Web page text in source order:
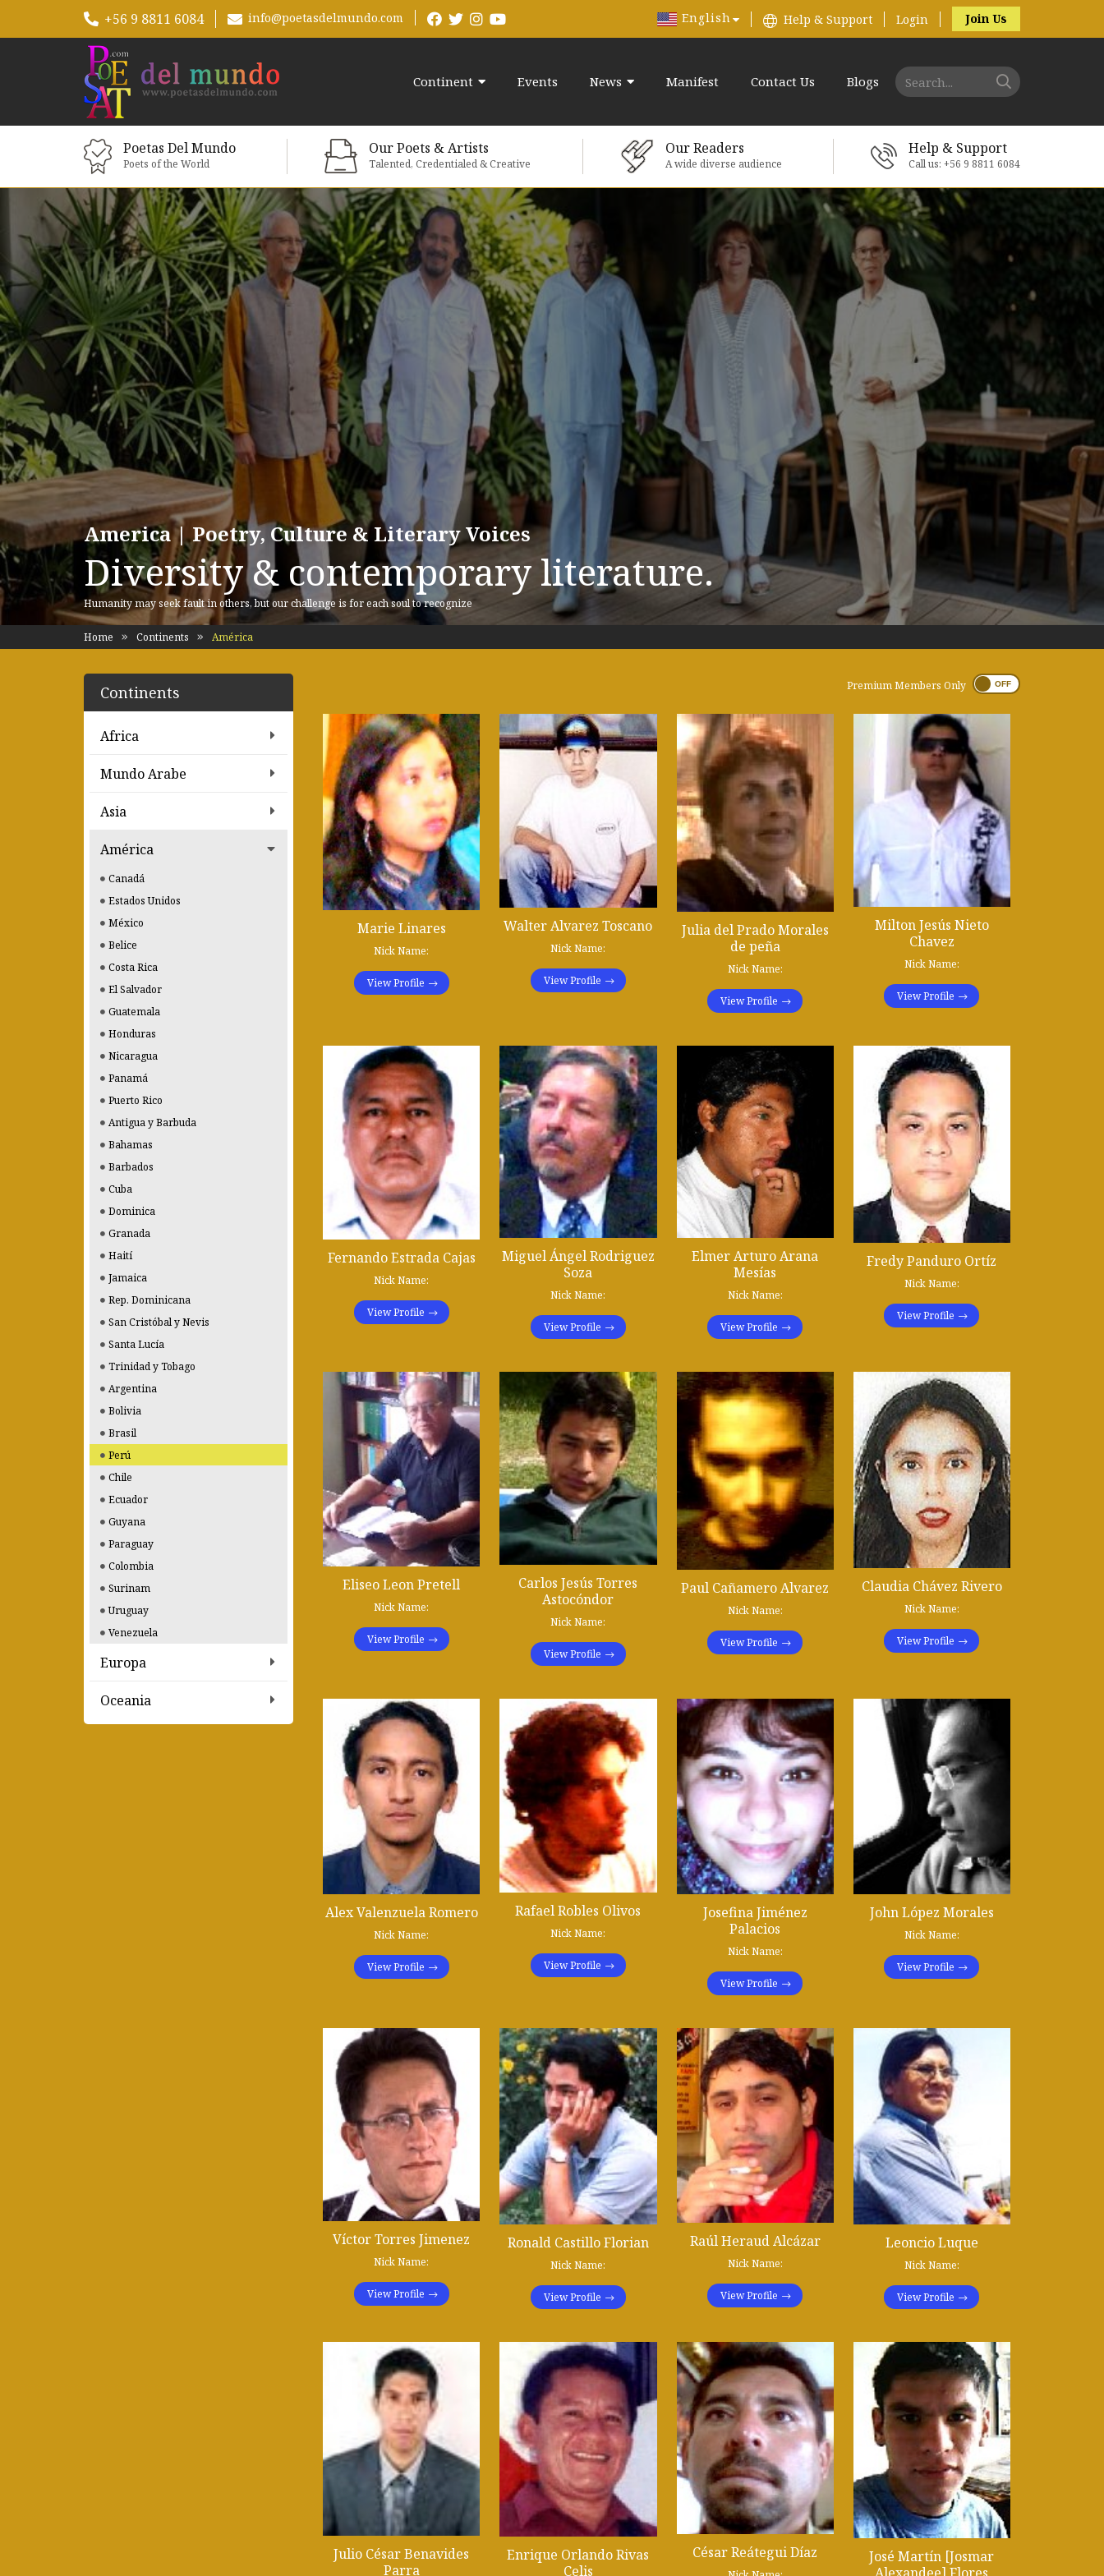
+56 9 8811 6084 info@poetasdelmundo.com English Help & Support Login Join Us
Continent Events News Manifest Contact Us Blogs
Poetas Del Mundo
Poets of the World
Our Poets & Artists
Talented, Credentialed & Creative
Our Readers
A wide diverse audience
Help & Support
Call us: +56 9 8811 6084
America | Poetry, Culture & Literary Voices
Diversity & contemporary literature.
Humanity may seek fault in others, but our challenge is for each soul to recognize
Home Continents América
Continents
Africa
Mundo Arabe
Asia
América
Canadá
Estados Unidos
México
Belice
Costa Rica
El Salvador
Guatemala
Honduras
Nicaragua
Panamá
Puerto Rico
Antigua y Barbuda
Bahamas
Barbados
Cuba
Dominica
Granada
Haití
Jamaica
Rep. Dominicana
San Cristóbal y Nevis
Santa Lucía
Trinidad y Tobago
Argentina
Bolivia
Brasil
Perú
Chile
Ecuador
Guyana
Paraguay
Colombia
Surinam
Uruguay
Venezuela
Europa
Oceania
Premium Members Only
Marie Linares
Nick Name:
View Profile
Walter Alvarez Toscano
Nick Name:
View Profile
Julia del Prado Morales
de peña
Nick Name:
View Profile
Milton Jesús Nieto
Chavez
Nick Name:
View Profile
Fernando Estrada Cajas
Nick Name:
View Profile
Miguel Ángel Rodriguez
Soza
Nick Name:
View Profile
Elmer Arturo Arana
Mesías
Nick Name:
View Profile
Fredy Panduro Ortíz
Nick Name:
View Profile
Eliseo Leon Pretell
Nick Name:
View Profile
Carlos Jesús Torres
Astocóndor
Nick Name:
View Profile
Paul Cañamero Alvarez
Nick Name:
View Profile
Claudia Chávez Rivero
Nick Name:
View Profile
Alex Valenzuela Romero
Nick Name:
View Profile
Rafael Robles Olivos
Nick Name:
View Profile
Josefina Jiménez
Palacios
Nick Name:
View Profile
John López Morales
Nick Name:
View Profile
Víctor Torres Jimenez
Nick Name:
View Profile
Ronald Castillo Florian
Nick Name:
View Profile
Raúl Heraud Alcázar
Nick Name:
View Profile
Leoncio Luque
Nick Name:
View Profile
Julio César Benavides
Parra
Enrique Orlando Rivas
Celis
César Reátegui Díaz
José Martín [Josmar